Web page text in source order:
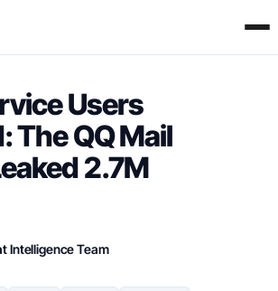
Users
The QQ Mail
2.7M
Intelligence Team